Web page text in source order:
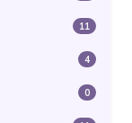
11
4
0